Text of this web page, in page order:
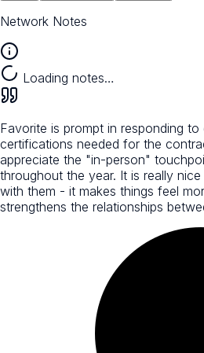
Network Notes
Loading notes…
Favorite is prompt in responding
certifications needed for the
appreciate the "in-person"
throughout the year. It is really
with them - it makes things feel
strengthens the relationships